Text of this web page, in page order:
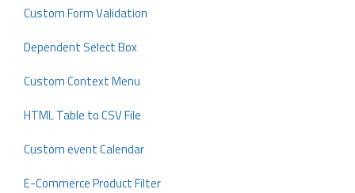
Custom Form Validation
Dependent Select Box
Custom Context Menu
HTML Table to CSV File
Custom event Calendar
E-Commerce Product Filter